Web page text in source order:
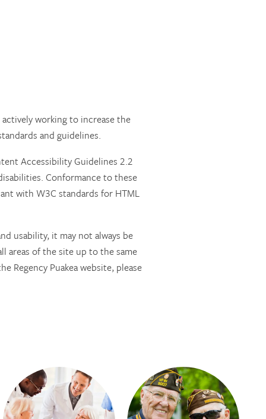
working to increase the
and guidelines.
Accessibility Guidelines 2.2
Conformance to these
with W3C standards for HTML
usability, it may not always be
areas of the site up to the same
Regency Puakea website, please